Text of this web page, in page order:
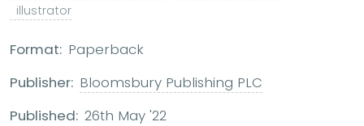
illustrator
Format: Paperback
Publisher: Bloomsbury Publishing PLC
Published: 26th May '22